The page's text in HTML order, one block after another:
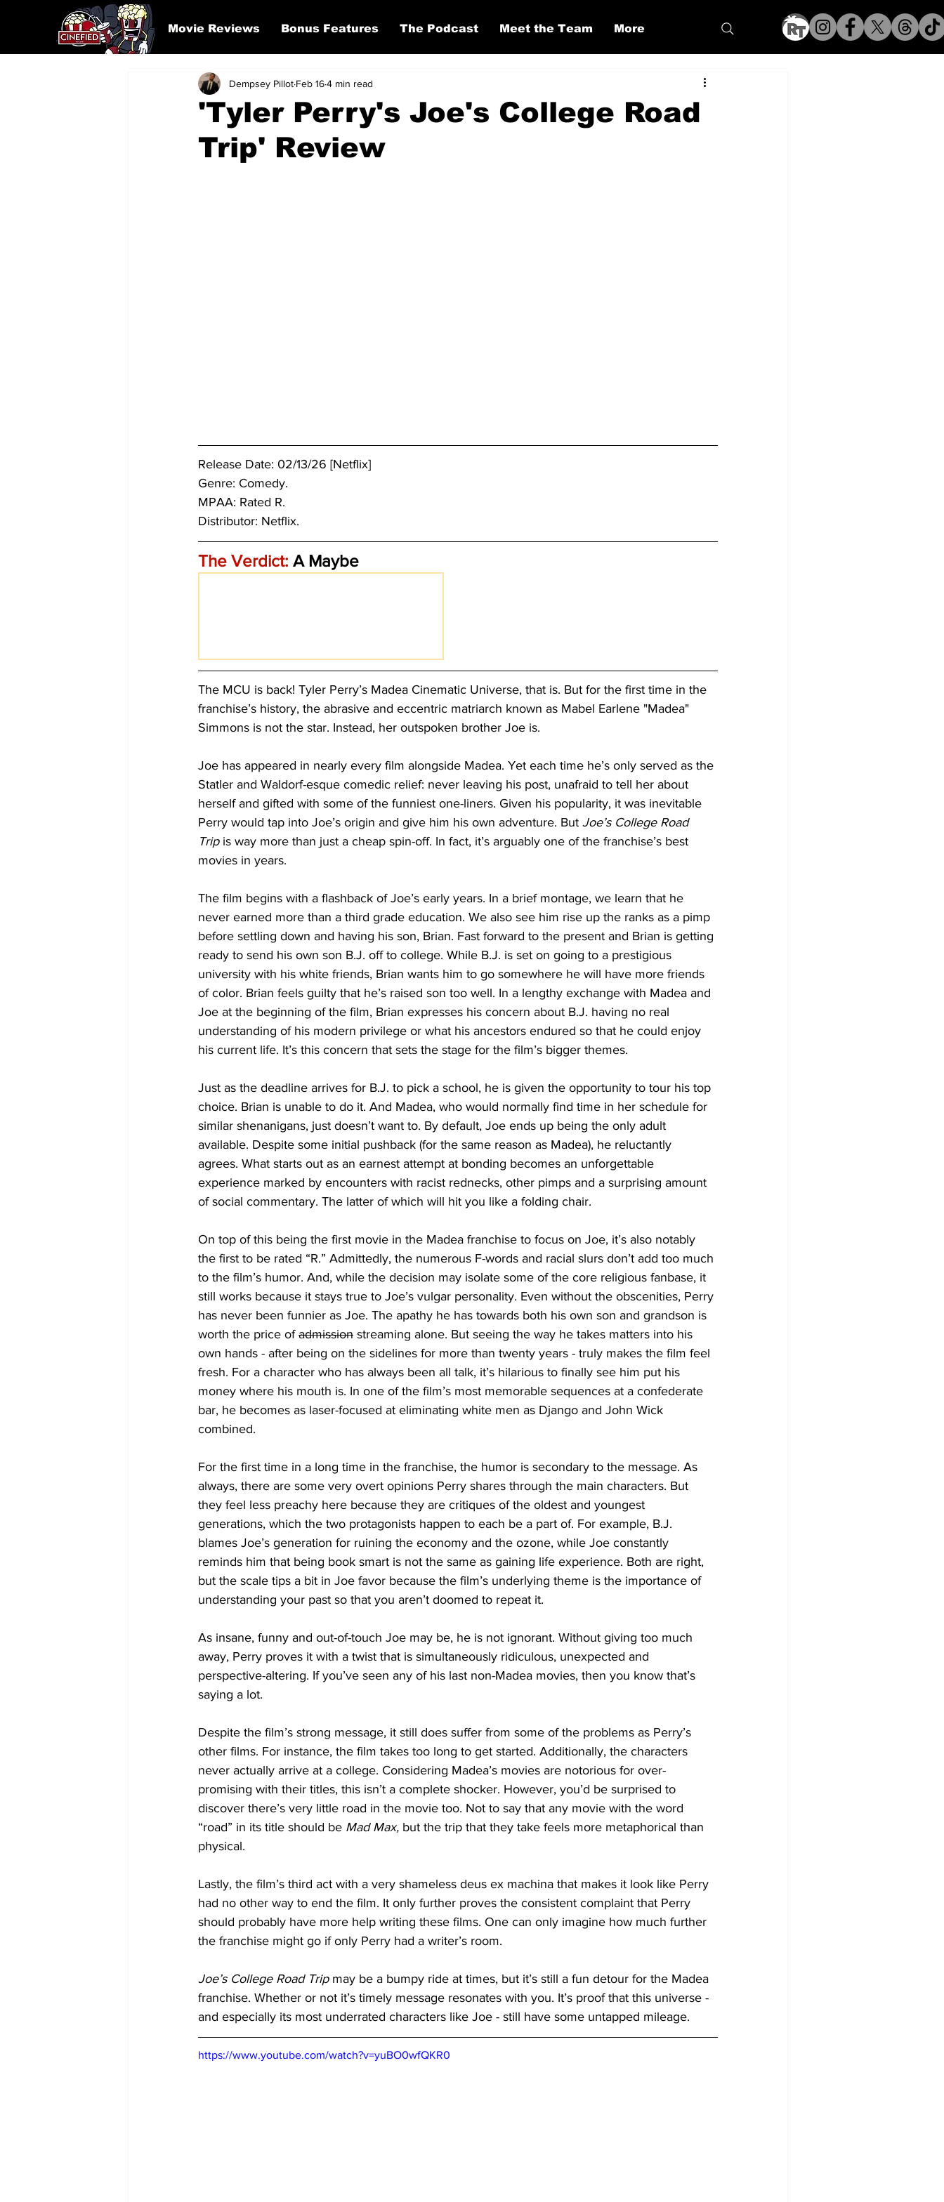
Movie Reviews Bonus Features The Podcast Meet the Team More
'Tyler Perry's Joe's College Road
Trip' Review
Dempsey Pillot Feb 164 min read
Release Date: 02/13/26 [Netflix]
Genre: Comedy.
MPAA: Rated R.
Distributor: Netflix.
The Verdict: A Maybe
The MCU is back! Tyler Perry’s Madea Cinematic Universe, that is. But for the first time in the
franchise’s history, the abrasive and eccentric matriarch known as Mabel Earlene "Madea"
Simmons is not the star. Instead, her outspoken brother Joe is.
Joe has appeared in nearly every film alongside Madea. Yet each time he’s only served as the
Statler and Waldorf-esque comedic relief: never leaving his post, unafraid to tell her about
herself and gifted with some of the funniest one-liners. Given his popularity, it was inevitable
Perry would tap into Joe’s origin and give him his own adventure. But Joe’s College Road
Trip is way more than just a cheap spin-off. In fact, it’s arguably one of the franchise’s best
movies in years.
The film begins with a flashback of Joe’s early years. In a brief montage, we learn that he
never earned more than a third grade education. We also see him rise up the ranks as a pimp
before settling down and having his son, Brian. Fast forward to the present and Brian is getting
ready to send his own son B.J. off to college. While B.J. is set on going to a prestigious
university with his white friends, Brian wants him to go somewhere he will have more friends
of color. Brian feels guilty that he’s raised son too well. In a lengthy exchange with Madea and
Joe at the beginning of the film, Brian expresses his concern about B.J. having no real
understanding of his modern privilege or what his ancestors endured so that he could enjoy
his current life. It’s this concern that sets the stage for the film’s bigger themes.
Just as the deadline arrives for B.J. to pick a school, he is given the opportunity to tour his top
choice. Brian is unable to do it. And Madea, who would normally find time in her schedule for
similar shenanigans, just doesn’t want to. By default, Joe ends up being the only adult
available. Despite some initial pushback (for the same reason as Madea), he reluctantly
agrees. What starts out as an earnest attempt at bonding becomes an unforgettable
experience marked by encounters with racist rednecks, other pimps and a surprising amount
of social commentary. The latter of which will hit you like a folding chair.
On top of this being the first movie in the Madea franchise to focus on Joe, it’s also notably
the first to be rated “R.” Admittedly, the numerous F-words and racial slurs don’t add too much
to the film’s humor. And, while the decision may isolate some of the core religious fanbase, it
still works because it stays true to Joe’s vulgar personality. Even without the obscenities, Perry
has never been funnier as Joe. The apathy he has towards both his own son and grandson is
worth the price of admission streaming alone. But seeing the way he takes matters into his
own hands - after being on the sidelines for more than twenty years - truly makes the film feel
fresh. For a character who has always been all talk, it’s hilarious to finally see him put his
money where his mouth is. In one of the film’s most memorable sequences at a confederate
bar, he becomes as laser-focused at eliminating white men as Django and John Wick
combined.
For the first time in a long time in the franchise, the humor is secondary to the message. As
always, there are some very overt opinions Perry shares through the main characters. But
they feel less preachy here because they are critiques of the oldest and youngest
generations, which the two protagonists happen to each be a part of. For example, B.J.
blames Joe’s generation for ruining the economy and the ozone, while Joe constantly
reminds him that being book smart is not the same as gaining life experience. Both are right,
but the scale tips a bit in Joe favor because the film’s underlying theme is the importance of
understanding your past so that you aren’t doomed to repeat it.
As insane, funny and out-of-touch Joe may be, he is not ignorant. Without giving too much
away, Perry proves it with a twist that is simultaneously ridiculous, unexpected and
perspective-altering. If you’ve seen any of his last non-Madea movies, then you know that’s
saying a lot.
Despite the film’s strong message, it still does suffer from some of the problems as Perry’s
other films. For instance, the film takes too long to get started. Additionally, the characters
never actually arrive at a college. Considering Madea’s movies are notorious for over-
promising with their titles, this isn’t a complete shocker. However, you’d be surprised to
discover there’s very little road in the movie too. Not to say that any movie with the word
“road” in its title should be Mad Max, but the trip that they take feels more metaphorical than
physical.
Lastly, the film’s third act with a very shameless deus ex machina that makes it look like Perry
had no other way to end the film. It only further proves the consistent complaint that Perry
should probably have more help writing these films. One can only imagine how much further
the franchise might go if only Perry had a writer’s room.
Joe’s College Road Trip may be a bumpy ride at times, but it’s still a fun detour for the Madea
franchise. Whether or not it’s timely message resonates with you. It’s proof that this universe -
and especially its most underrated characters like Joe - still have some untapped mileage.
https://www.youtube.com/watch?v=yuBO0wfQKR0